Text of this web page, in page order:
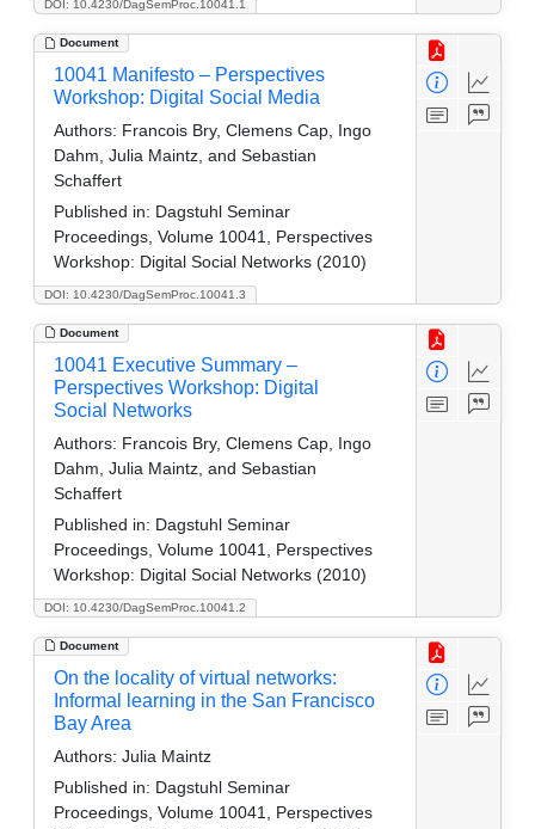
DOI: 10.4230/DagSemProc.10041.1
Document
DOI: 10.4230/DagSemProc.10041.3
10041 Manifesto – Perspectives
Workshop: Digital Social Media
Authors: Francois Bry, Clemens Cap, Ingo
Dahm, Julia Maintz, and Sebastian
Schaffert
Published in: Dagstuhl Seminar
Proceedings, Volume 10041, Perspectives
Workshop: Digital Social Networks (2010)
Document
DOI: 10.4230/DagSemProc.10041.2
10041 Executive Summary –
Perspectives Workshop: Digital
Social Networks
Authors: Francois Bry, Clemens Cap, Ingo
Dahm, Julia Maintz, and Sebastian
Schaffert
Published in: Dagstuhl Seminar
Proceedings, Volume 10041, Perspectives
Workshop: Digital Social Networks (2010)
Document
On the locality of virtual networks:
Informal learning in the San Francisco
Bay Area
Authors: Julia Maintz
Published in: Dagstuhl Seminar
Proceedings, Volume 10041, Perspectives